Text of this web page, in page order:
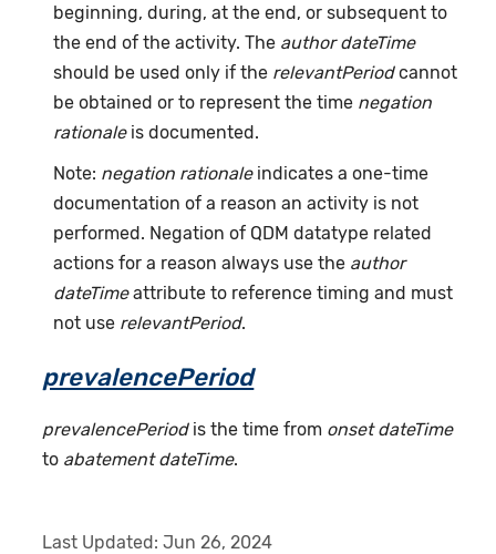
beginning, during, at the end, or subsequent to
the end of the activity. The author dateTime
should be used only if the relevantPeriodcannot
be obtained or to represent the time negation
rationaleis documented.
Note: negation rationaleindicates a one-time
documentation of a reason an activity is not
performed. Negation of QDM datatype related
actions for a reason always use the author
dateTimeattribute to reference timing and must
not use relevantPeriod.
prevalencePeriod
prevalencePeriodis the time from onset dateTime
to abatement dateTime.
Last Updated:Jun 26, 2024